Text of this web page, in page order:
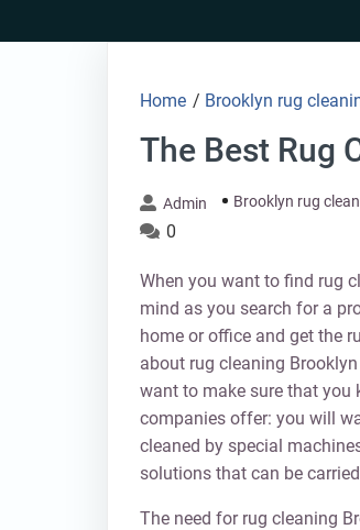
to
Home / Brooklyn rug
The Best Rug
Admin Brooklyn rug
0
When you want to find rug
mind as you search for a
home or office and get the
about rug cleaning
want to make sure that you
companies offer: you will
cleaned by special
solutions that can be
The need for rug cleaning